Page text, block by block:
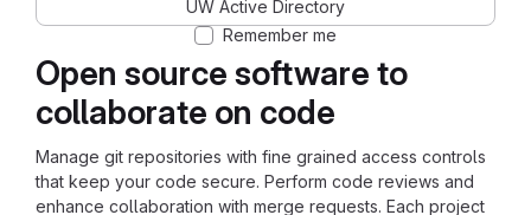
Open source software to
collaborate on code
Manage git repositories with fine grained access controls
that keep your code secure. Perform code reviews and
enhance collaboration with merge requests. Each project
UW Active Directory
Remember me